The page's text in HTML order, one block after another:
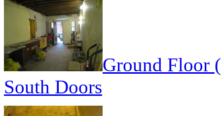
Ground Floor
South Doors